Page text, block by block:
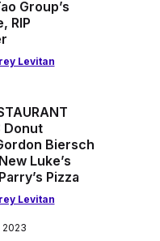
Group’s
RIP
Levitan
Donut
Biersch
Luke’s
Pizza
Levitan
2023